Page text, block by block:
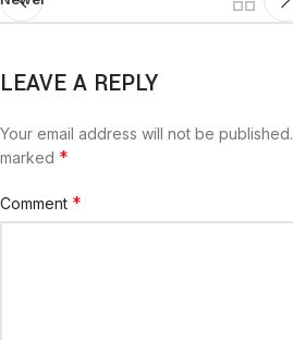
LEAVE A REPLY
Your email address will not be published.
marked *
Comment *